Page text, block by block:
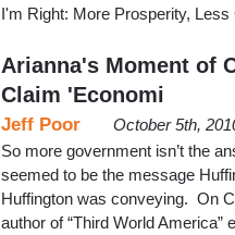
I'm Right: More Prosperity,
Arianna's Moment of
Claim 'Economi
Jeff Poor
October 5th,
So more government isn’t the
seemed to be the message
Huffington was conveying. On
author of “Third World